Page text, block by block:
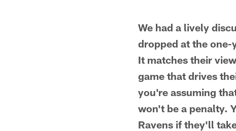
We had a lively
dropped at the
It matches their
game that drives
you're assuming
won't be a penalty.
Ravens if they'll